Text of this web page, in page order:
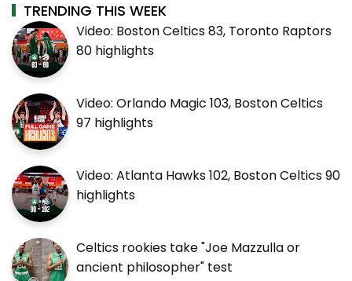
TRENDING THIS WEEK
Video: Boston Celtics 83, Toronto Raptors
80 highlights
Video: Orlando Magic 103, Boston Celtics
97 highlights
Video: Atlanta Hawks 102, Boston Celtics 90
highlights
Celtics rookies take "Joe Mazzulla or
ancient philosopher" test